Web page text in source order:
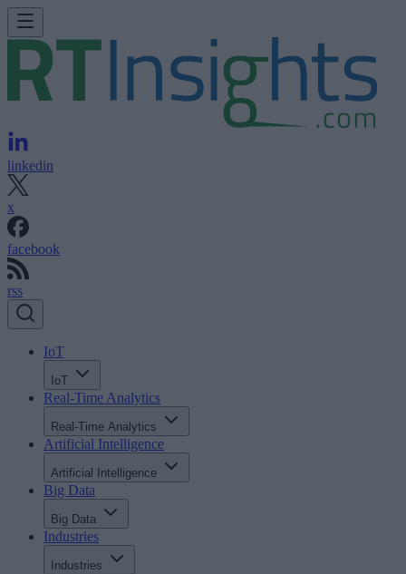
linkedin
x
facebook
rss
IoT
IoT
Real-Time Analytics
Real-Time Analytics
Artificial Intelligence
Artificial Intelligence
Big Data
Big Data
Industries
Industries